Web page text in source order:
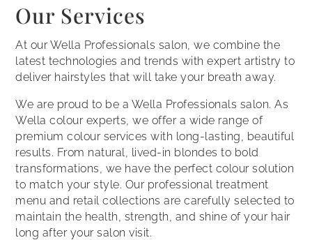
Our Services
At our Wella Professionals salon, we combine the
latest technologies and trends with expert artistry to
deliver hairstyles that will take your breath away.
We are proud to be a Wella Professionals salon. As
Wella colour experts, we offer a wide range of
premium colour services with long-lasting, beautiful
results. From natural, lived-in blondes to bold
transformations, we have the perfect colour solution
to match your style. Our professional treatment
menu and retail collections are carefully selected to
maintain the health, strength, and shine of your hair
long after your salon visit.